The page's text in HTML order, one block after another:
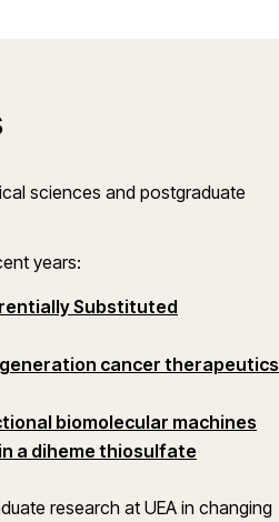
sciences and postgraduate
years:
Substituted
cancer therapeutics
biomolecular machines
a diheme thiosulfate
research at UEA in changing